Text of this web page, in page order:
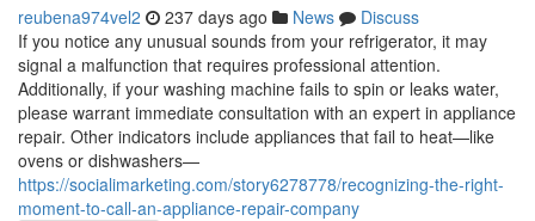
reubena974vel2 237 days ago News
Discuss
If you notice any unusual sounds from your refrigerator, it may
signal a malfunction that requires professional attention.
Additionally, if your washing machine fails to spin or leaks water,
please warrant immediate consultation with an expert in appliance
repair. Other indicators include appliances that fail to heat—like
ovens or dishwashers—
https://socialimarketing.com/story6278778/recognizing-the-right-
moment-to-call-an-appliance-repair-company